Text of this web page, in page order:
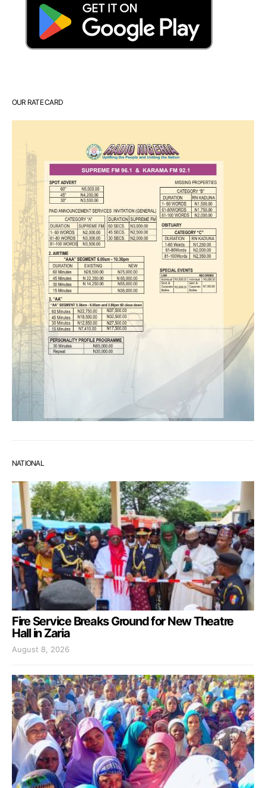
OUR RATE CARD
NATIONAL
Fire Service Breaks Ground for New Theatre
Hall in Zaria
August 8, 2026